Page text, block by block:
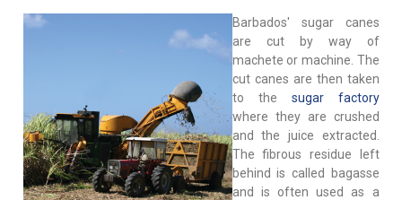
Barbados' sugar canes
are cut by way of
machete or machine. The
cut canes are then taken
to the sugar factory
where they are crushed
and the juice extracted.
The fibrous residue left
behind is called bagasse
and is often used as a